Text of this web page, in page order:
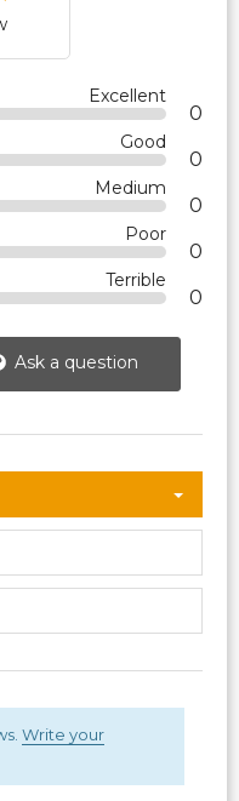
Excellent
0
Good
0
Medium
0
Poor
0
Terrible
0
Ask a question
Write your